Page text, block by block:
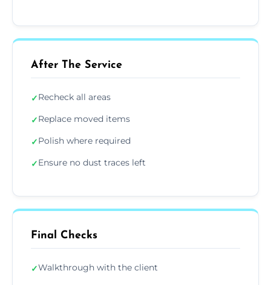
After The Service
✓Recheck all areas
✓Replace moved items
✓Polish where required
✓Ensure no dust traces left
Final Checks
✓Walkthrough with the client